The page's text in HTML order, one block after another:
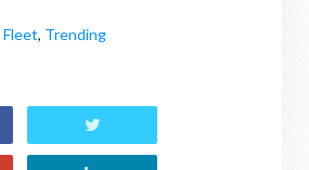
Fleet, Trending